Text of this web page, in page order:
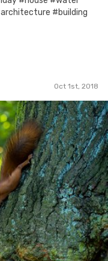
#building
Oct 1st, 2018